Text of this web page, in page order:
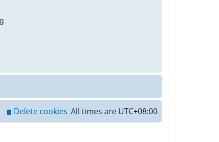
All times are UTC+08:00
Delete cookies